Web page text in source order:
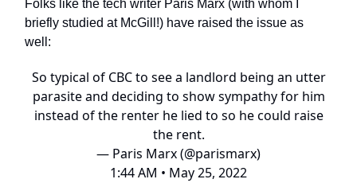
Folks like the tech writer Paris Marx (with whom I
briefly studied at McGill!) have raised the issue as
well:
So typical of CBC to see a landlord being an utter
parasite and deciding to show sympathy for him
instead of the renter he lied to so he could raise
the rent.
— Paris Marx (@parismarx)
1:44 AM • May 25, 2022